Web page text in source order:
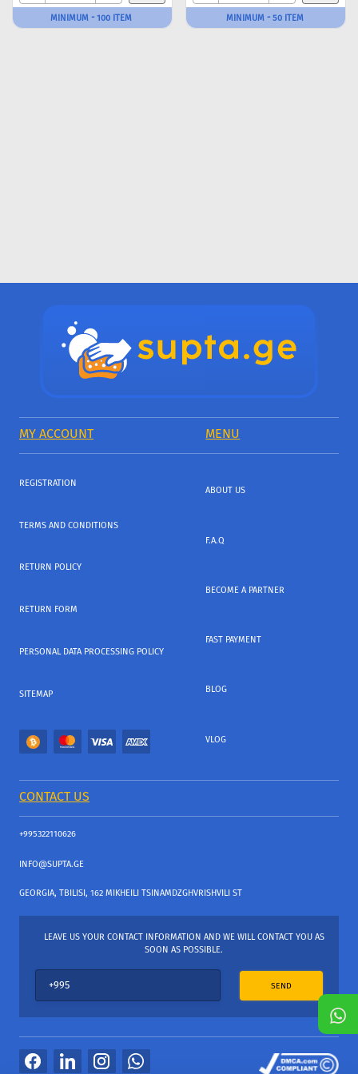
MINIMUM - 100 ITEM MINIMUM - 50 ITEM
MY ACCOUNT MENU
REGISTRATION
TERMS AND CONDITIONS
RETURN POLICY
RETURN FORM
PERSONAL DATA PROCESSING POLICY
SITEMAP
ABOUT US
F.A.Q
BECOME A PARTNER
FAST PAYMENT
BLOG
VLOG
CONTACT US
+995322110626
INFO@SUPTA.GE
GEORGIA, TBILISI, 162 MIKHEILI TSINAMDZGHVRISHVILI ST
LEAVE US YOUR CONTACT INFORMATION AND WE WILL CONTACT YOU AS
SOON AS POSSIBLE.
SEND